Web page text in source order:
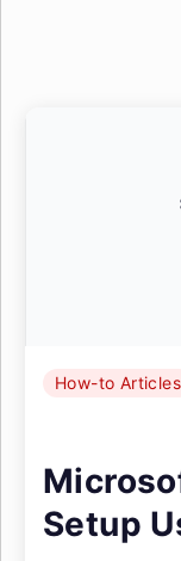
How-to Articles
Setup